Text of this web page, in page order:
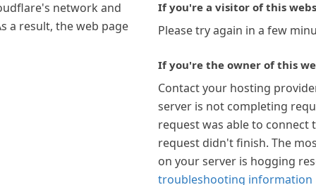
network and
a result, the web page
If you're a visitor of this
Please try again in a few
If you're the owner of this
Contact your hosting
server is not completing
request was able to connect
request didn't finish. The
on your server is hogging
troubleshooting information